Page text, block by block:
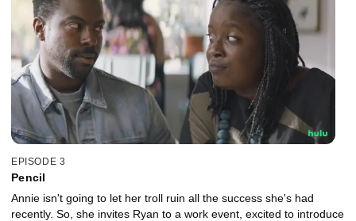
EPISODE 3
Pencil
Annie isn't going to let her troll ruin all the success she's had
recently. So, she invites Ryan to a work event, excited to introduce